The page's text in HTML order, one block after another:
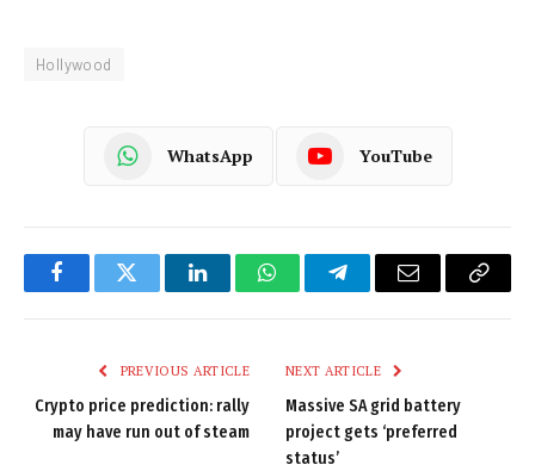
Hollywood
WhatsApp YouTube
FacebookTwitter LinkedInWhatsAppTelegramEmail
Copy
PREVIOUS ARTICLE
Crypto price prediction: rally
may have run out of steam
NEXT ARTICLE
Massive SA grid battery
project gets ‘preferred
status’